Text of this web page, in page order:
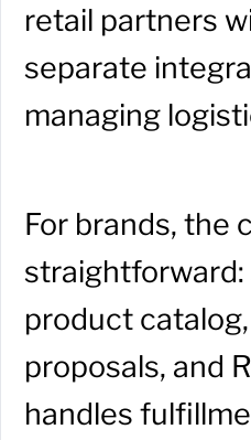
retail partners
separate
managing
For brands, the
product
proposals, and
handles